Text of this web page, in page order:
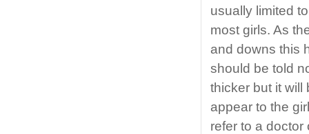
usually limited
most girls. As
and downs this
should be told
thicker but it will
appear to the
refer to a